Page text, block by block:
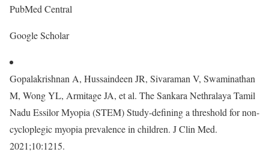
PubMed Central
Google Scholar
Gopalakrishnan A, Hussaindeen JR, Sivaraman V, Swaminathan
M, Wong YL, Armitage JA, et al. The Sankara Nethralaya Tamil
Nadu Essilor Myopia (STEM) Study-defining a threshold for non-
cycloplegic myopia prevalence in children. J Clin Med.
2021;10:1215.